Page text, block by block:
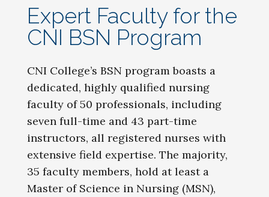
Expert Faculty for the
CNI BSN Program
CNI College’s BSN program boasts a
dedicated, highly qualified nursing
faculty of 50 professionals, including
seven full-time and 43 part-time
instructors, all registered nurses with
extensive field expertise. The majority,
35 faculty members, hold at least a
Master of Science in Nursing (MSN),